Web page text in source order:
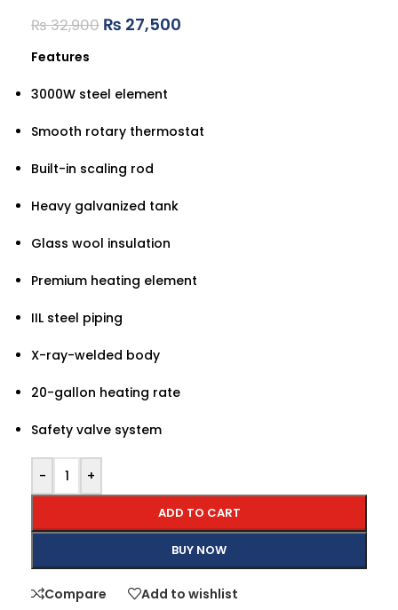
₨32,900 ₨ 27,500
Features
3000W steel element
Smooth rotary thermostat
Built-in scaling rod
Heavy galvanized tank
Glass wool insulation
Premium heating element
IIL steel piping
X-ray-welded body
20-gallon heating rate
Safety valve system
- +
ADD TO CART
BUY NOW
Compare Add to wishlist